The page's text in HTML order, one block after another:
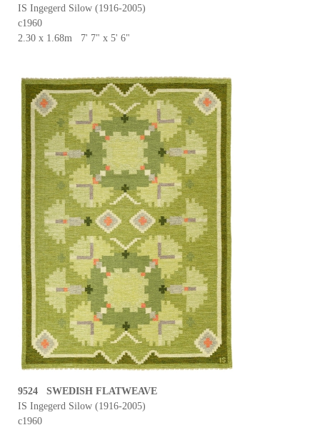
IS Ingegerd Silow (1916-2005)
c1960
2.30 x 1.68m 7' 7" x 5' 6"
9524 SWEDISH FLATWEAVE
IS Ingegerd Silow (1916-2005)
c1960